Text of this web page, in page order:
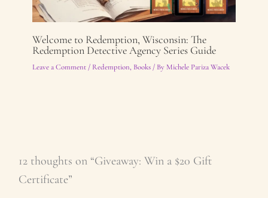
Welcome to Redemption, Wisconsin: The
Redemption Detective Agency Series Guide
Leave a Comment / Redemption, Books/ By Michele Pariza Wacek
12 thoughts on “Giveaway: Win a $20 Gift
Certificate”